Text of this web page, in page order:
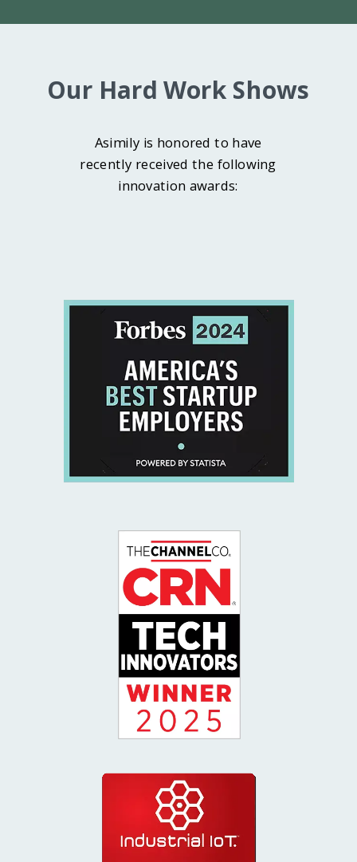
Our Hard Work Shows
Asimily is honored to have
recently received the following
innovation awards: